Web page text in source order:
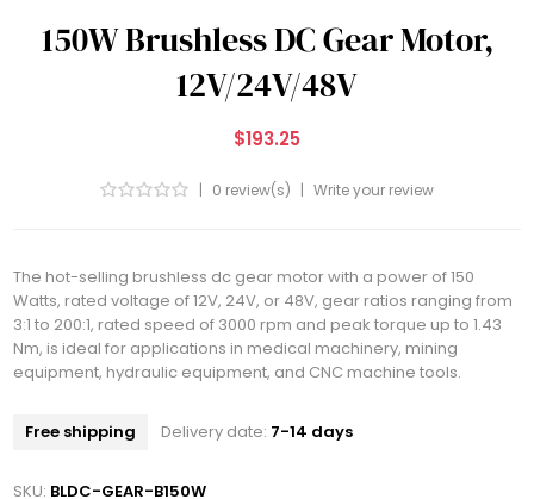
150W Brushless DC Gear Motor,
12V/24V/48V
$193.25
| 0 review(s) | Write your review
The hot-selling brushless dc gear motor with a power of 150
Watts, rated voltage of 12V, 24V, or 48V, gear ratios ranging from
3:1 to 200:1, rated speed of 3000 rpm and peak torque up to 1.43
Nm, is ideal for applications in medical machinery, mining
equipment, hydraulic equipment, and CNC machine tools.
Free shipping Delivery date: 7-14 days
SKU: BLDC-GEAR-B150W